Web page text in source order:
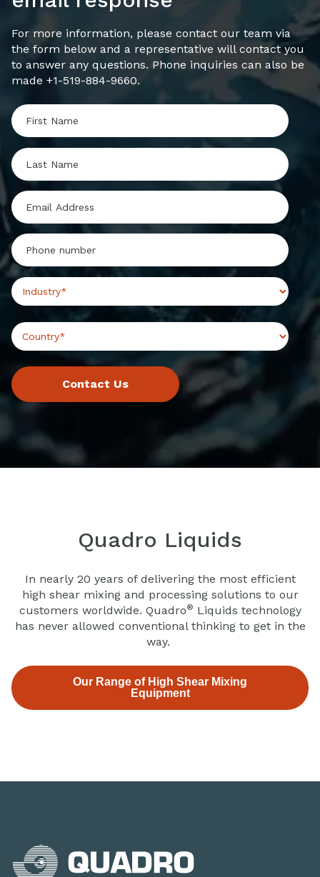
For more information, please contact our team via
the form below and a representative will contact you
to answer any questions. Phone inquiries can also be
made +1-519-884-9660.
Quadro Liquids
In nearly 20 years of delivering the most efficient
high shear mixing and processing solutions to our
customers worldwide. Quadro® Liquids technology
has never allowed conventional thinking to get in the
way.
Our Range of High Shear Mixing
Equipment